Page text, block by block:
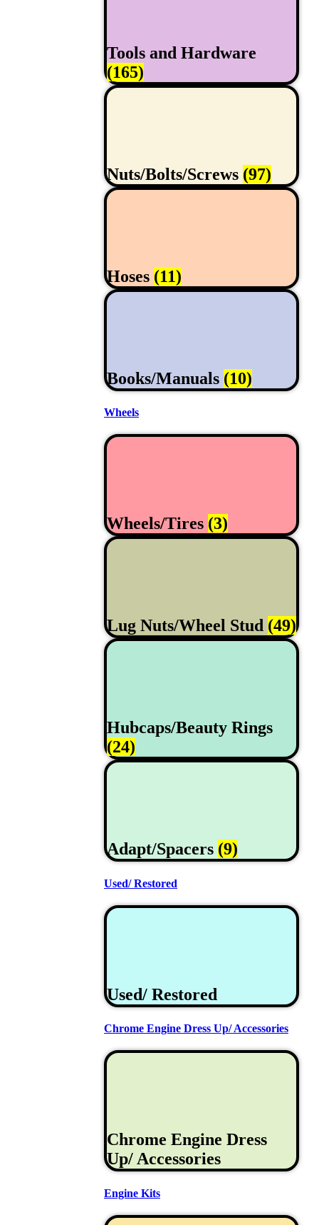
Tools and Hardware
(165)
Nuts/Bolts/Screws (97)
Hoses (11)
Books/Manuals (10)
Wheels
Wheels/Tires (3)
Lug Nuts/Wheel Stud (49)
Hubcaps/Beauty Rings
(24)
Adapt/Spacers (9)
Used/ Restored
Used/ Restored
Chrome Engine Dress Up/ Accessories
Chrome Engine Dress
Up/ Accessories
Engine Kits